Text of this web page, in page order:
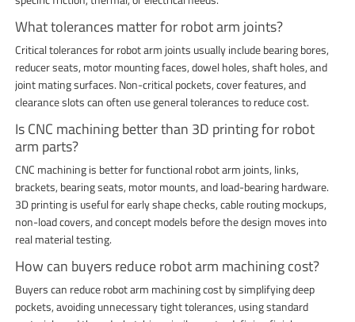
What tolerances matter for robot arm joints?
Critical tolerances for robot arm joints usually include bearing bores,
reducer seats, motor mounting faces, dowel holes, shaft holes, and
joint mating surfaces. Non-critical pockets, cover features, and
clearance slots can often use general tolerances to reduce cost.
Is CNC machining better than 3D printing for robot
arm parts?
CNC machining is better for functional robot arm joints, links,
brackets, bearing seats, motor mounts, and load-bearing hardware.
3D printing is useful for early shape checks, cable routing mockups,
non-load covers, and concept models before the design moves into
real material testing.
How can buyers reduce robot arm machining cost?
Buyers can reduce robot arm machining cost by simplifying deep
pockets, avoiding unnecessary tight tolerances, using standard